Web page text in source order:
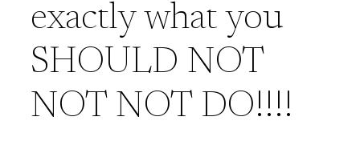
exactly what you
SHOULD NOT
NOT NOT DO!!!!